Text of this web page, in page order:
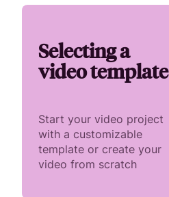
Selecting a
video template
Start your video project
with a customizable
template or create your
video from scratch